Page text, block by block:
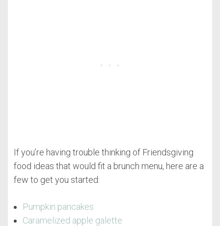
If you’re having trouble thinking of Friendsgiving
food ideas that would fit a brunch menu, here are a
few to get you started:
Pumpkin pancakes
Caramelized apple galette